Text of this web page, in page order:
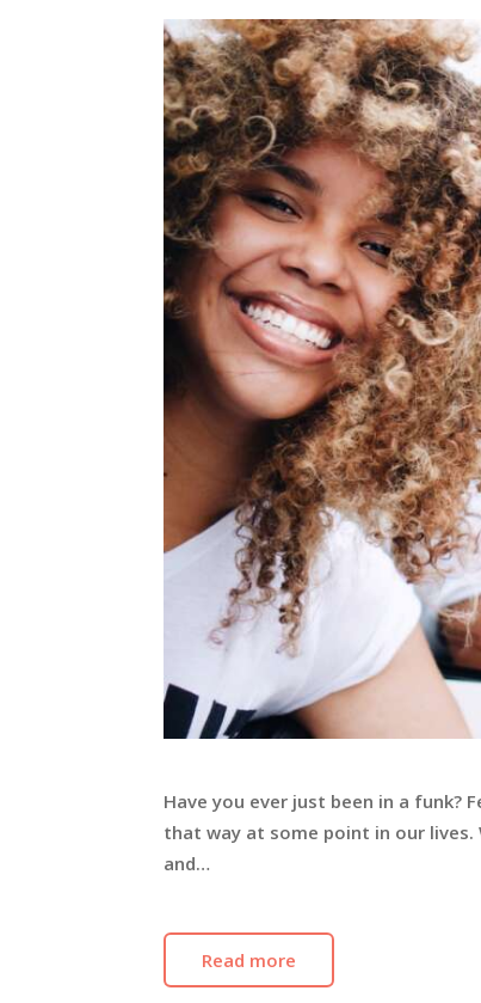
Have you ever just been in a funk?
that way at some point in our lives.
and…
Read more